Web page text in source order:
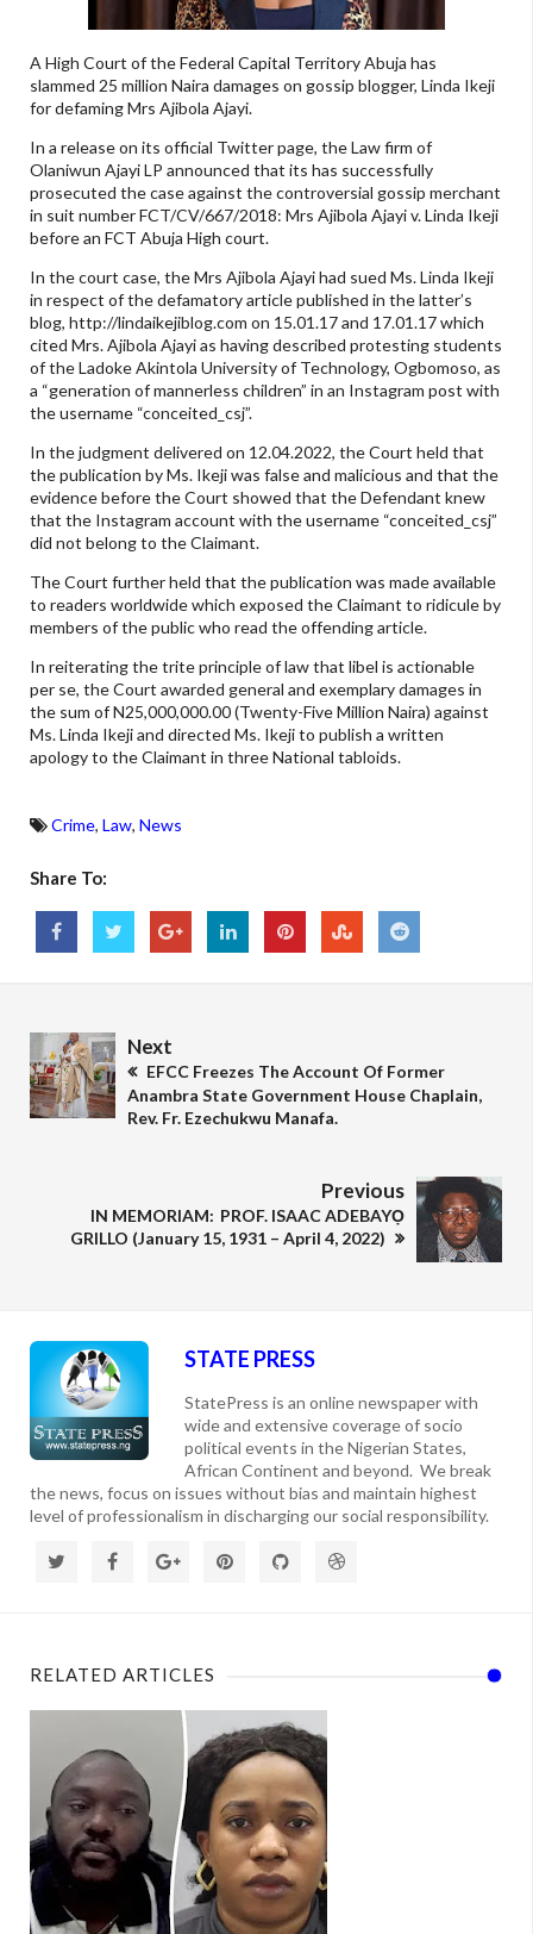
A High Court of the Federal Capital Territory Abuja has
slammed 25 million Naira damages on gossip blogger, Linda Ikeji
for defaming Mrs Ajibola Ajayi.
In a release on its official Twitter page, the Law firm of
Olaniwun Ajayi LP announced that its has successfully
prosecuted the case against the controversial gossip merchant
in suit number FCT/CV/667/2018: Mrs Ajibola Ajayi v. Linda Ikeji
before an FCT Abuja High court.
In the court case, the Mrs Ajibola Ajayi had sued Ms. Linda Ikeji
in respect of the defamatory article published in the latter’s
blog, http://lindaikejiblog.com on 15.01.17 and 17.01.17 which
cited Mrs. Ajibola Ajayi as having described protesting students
of the Ladoke Akintola University of Technology, Ogbomoso, as
a “generation of mannerless children” in an Instagram post with
the username “conceited_csj”.
In the judgment delivered on 12.04.2022, the Court held that
the publication by Ms. Ikeji was false and malicious and that the
evidence before the Court showed that the Defendant knew
that the Instagram account with the username “conceited_csj”
did not belong to the Claimant.
The Court further held that the publication was made available
to readers worldwide which exposed the Claimant to ridicule by
members of the public who read the offending article.
In reiterating the trite principle of law that libel is actionable
per se, the Court awarded general and exemplary damages in
the sum of N25,000,000.00 (Twenty-Five Million Naira) against
Ms. Linda Ikeji and directed Ms. Ikeji to publish a written
apology to the Claimant in three National tabloids.
Crime, Law, News
Share To:
Next
EFCC Freezes The Account Of Former
Anambra State Government House Chaplain,
Rev. Fr. Ezechukwu Manafa.
Previous
IN MEMORIAM: PROF. ISAAC ADEBAYỌ
GRILLO (January 15, 1931 – April 4, 2022)
STATE PRESS
StatePress is an online newspaper with
wide and extensive coverage of socio
political events in the Nigerian States,
African Continent and beyond. We break
the news, focus on issues without bias and maintain highest
level of professionalism in discharging our social responsibility.
RELATED ARTICLES